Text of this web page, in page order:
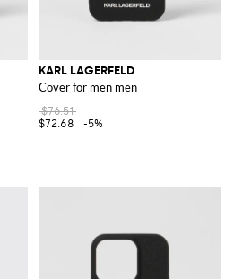
KARL LAGERFELD
Cover for men men
$76.51
$72.68
-5%